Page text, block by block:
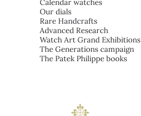
Calendar watches
Our dials
Rare Handcrafts
Advanced Research
Watch Art Grand Exhibitions
The Generations campaign
The Patek Philippe books